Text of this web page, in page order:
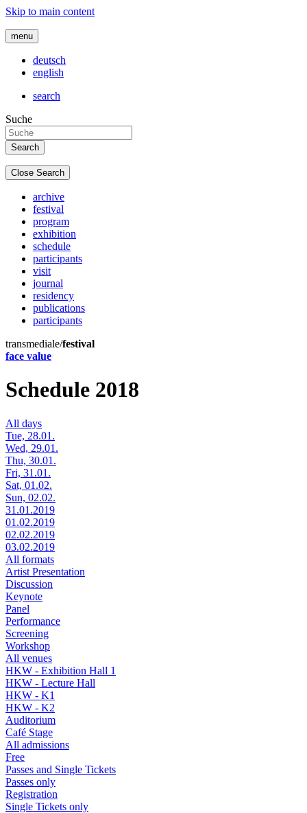
Skip to main content
menu
deutsch
english
search
Suche
Close Search
archive
festival
program
exhibition
schedule
participants
visit
journal
residency
publications
participants
transmediale/festival
face value
Schedule 2018
All days
Tue, 28.01.
Wed, 29.01.
Thu, 30.01.
Fri, 31.01.
Sat, 01.02.
Sun, 02.02.
31.01.2019
01.02.2019
02.02.2019
03.02.2019
All formats
Artist Presentation
Discussion
Keynote
Panel
Performance
Screening
Workshop
All venues
HKW - Exhibition Hall 1
HKW - Lecture Hall
HKW - K1
HKW - K2
Auditorium
Café Stage
All admissions
Free
Passes and Single Tickets
Passes only
Registration
Single Tickets only